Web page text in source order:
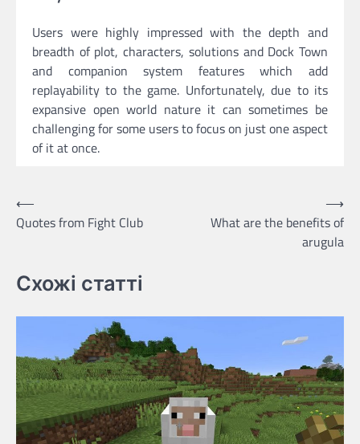
Users were highly impressed with the depth and
breadth of plot, characters, solutions and Dock Town
and companion system features which add
replayability to the game. Unfortunately, due to its
expansive open world nature it can sometimes be
challenging for some users to focus on just one aspect
of it at once.
Post
navigation
⟵
Quotes from Fight Club
What are the benefits of
arugula
⟶
Схожі статті